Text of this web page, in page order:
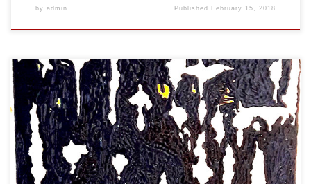
by admin Published February 15, 2018
Created: January 2018 Dimensions: Inches: 24 x 35.5 | Cm: 61 x 90
Type: Oil on Canvas Price: $450.00 USA Dollars